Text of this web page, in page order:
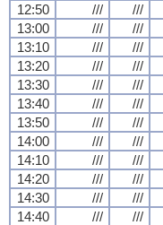
12:50
/// ///
13:00
/// ///
13:10
/// ///
13:20
/// ///
13:30
/// ///
13:40
/// ///
13:50
/// ///
14:00
/// ///
14:10
/// ///
14:20
/// ///
14:30
/// ///
14:40
/// ///